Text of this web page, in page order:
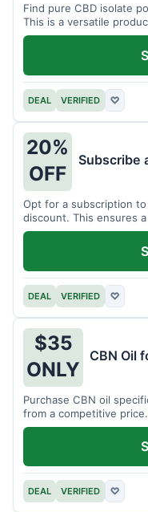
Find pure CBD isolate
This is a versatile
DEAL VERIFIED ♡
20%
OFF
Subscribe
Opt for a subscription
discount. This ensures
DEAL VERIFIED ♡
$35
ONLY
CBN Oil
Purchase CBN oil
from a competitive
available.
DEAL VERIFIED ♡